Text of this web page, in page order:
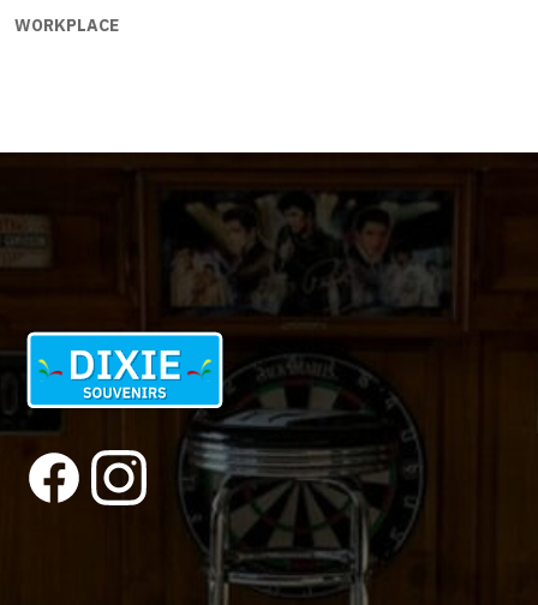
WORKPLACE